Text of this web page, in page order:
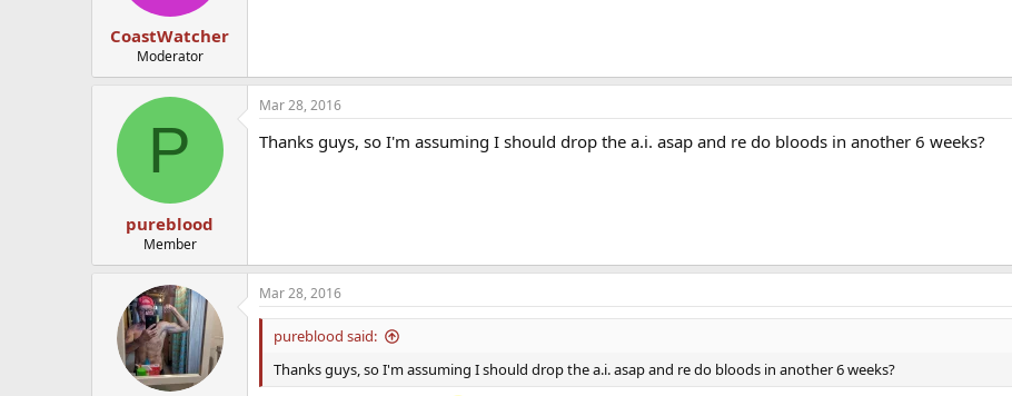
CoastWatcher
Moderator
P
pureblood
Member
Mar 28, 2016
Thanks guys, so I'm assuming I should drop the a.i. asap and re do bloods in another 6 weeks?
Mar 28, 2016
pureblood said:
Thanks guys, so I'm assuming I should drop the a.i. asap and re do bloods in another 6 weeks?